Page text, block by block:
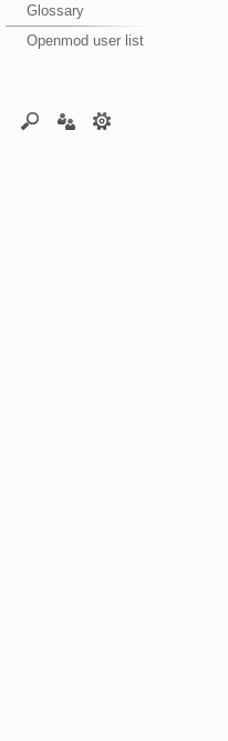
Glossary
Openmod user list